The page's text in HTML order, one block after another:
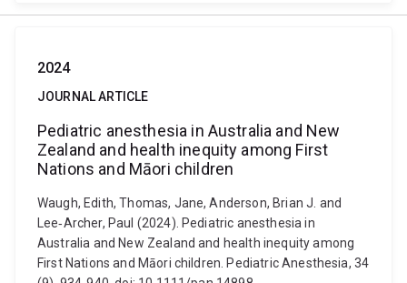
2024
JOURNAL ARTICLE
Pediatric anesthesia in Australia and New
Zealand and health inequity among First
Nations and Māori children
Waugh, Edith, Thomas, Jane, Anderson, Brian J. and
Lee‐Archer, Paul (2024). Pediatric anesthesia in
Australia and New Zealand and health inequity among
First Nations and Māori children. Pediatric Anesthesia, 34